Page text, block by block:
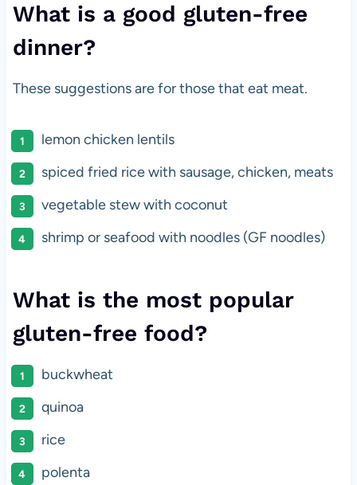
What is a good gluten-free
dinner?
These suggestions are for those that eat meat.
lemon chicken lentils
spiced fried rice with sausage, chicken, meats
vegetable stew with coconut
shrimp or seafood with noodles (GF noodles)
What is the most popular
gluten-free food?
buckwheat
quinoa
rice
polenta